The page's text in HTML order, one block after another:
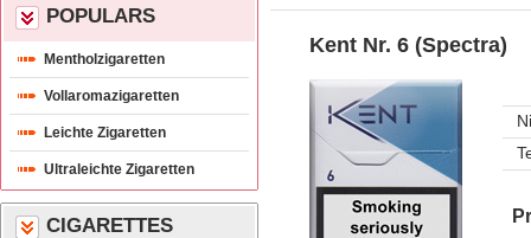
POPULARS
Mentholzigaretten
Vollaromazigaretten
Leichte Zigaretten
Ultraleichte Zigaretten
CIGARETTES
Kent Nr. 6 (Spectra)